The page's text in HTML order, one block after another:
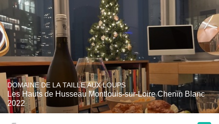
DOMAINE DE LA TAILLE AUX LOUPS
Les Hauts de Husseau Montlouis-sur-Loire Chenin Blanc
2022